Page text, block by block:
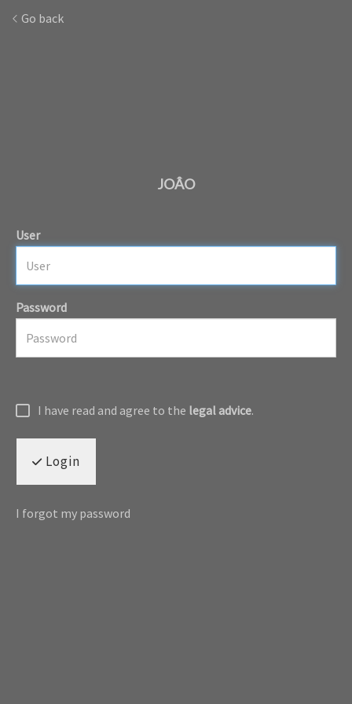
Go back
JOÂO
User
Password
I have read and agree to the legal advice.
Login
I forgot my password